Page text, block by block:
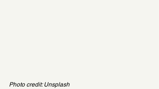
Photo credit: Unsplash